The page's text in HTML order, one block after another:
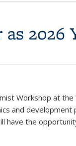
2026
Workshop at the
and
have the